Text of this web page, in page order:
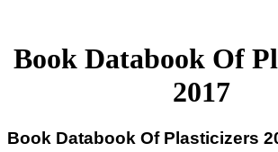
Book Databook Of
2017
Book Databook Of Plasticizers